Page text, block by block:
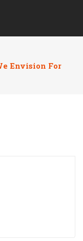
Envision For